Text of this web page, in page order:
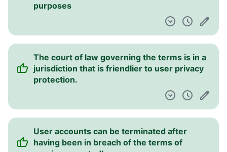
purposes
The court of law governing the terms is in a
jurisdiction that is friendlier to user privacy
protection.
User accounts can be terminated after
having been in breach of the terms of